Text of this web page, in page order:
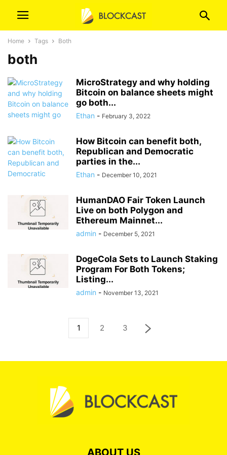
Home Tags Both
both
MicroStrategy and why holding
Bitcoin on balance sheets might
go both...
Ethan - February 3, 2022
How Bitcoin can benefit both,
Republican and Democratic
parties in the...
Ethan - December 10, 2021
HumanDAO Fair Token Launch
Live on both Polygon and
Ethereum Mainnet...
admin - December 5, 2021
DogeCola Sets to Launch Staking
Program For Both Tokens;
Listing...
admin - November 13, 2021
1 2 3
ABOUT US